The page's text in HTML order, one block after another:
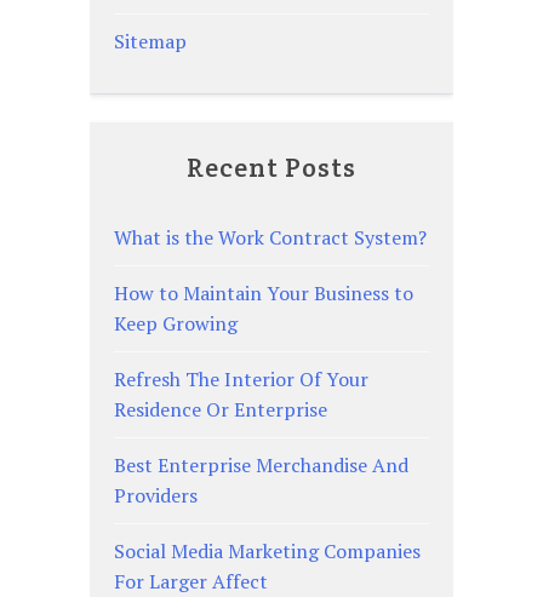
Sitemap
Recent Posts
What is the Work Contract System?
How to Maintain Your Business to
Keep Growing
Refresh The Interior Of Your
Residence Or Enterprise
Best Enterprise Merchandise And
Providers
Social Media Marketing Companies
For Larger Affect